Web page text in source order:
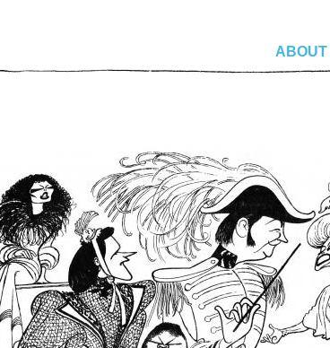
ABOUT